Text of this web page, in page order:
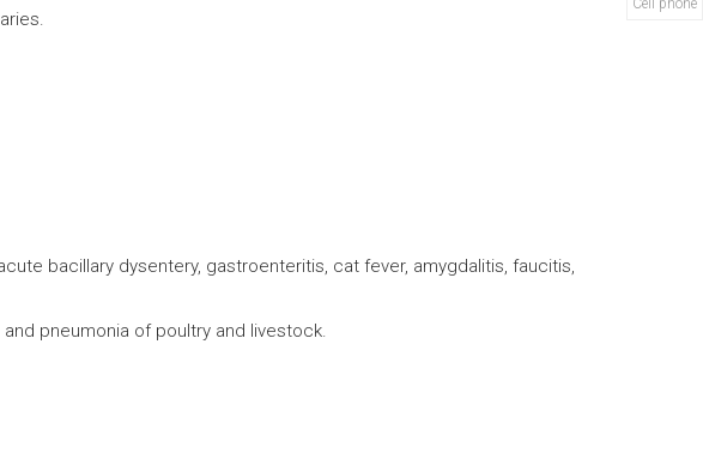
bacillary dysentery, gastroenteritis, cat fever, amygdalitis, faucitis,
pneumonia of poultry and livestock.